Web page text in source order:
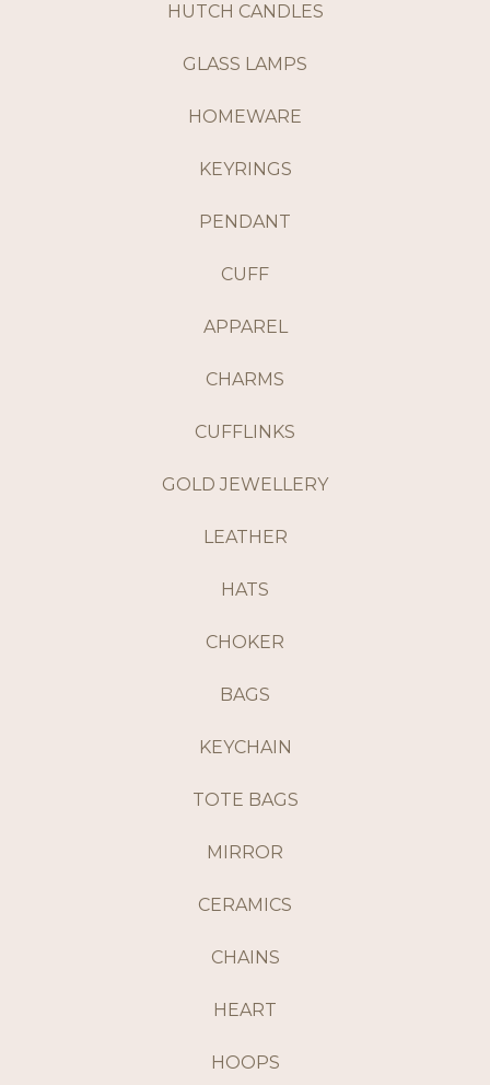
HUTCH CANDLES
GLASS LAMPS
HOMEWARE
KEYRINGS
PENDANT
CUFF
APPAREL
CHARMS
CUFFLINKS
GOLD JEWELLERY
LEATHER
HATS
CHOKER
BAGS
KEYCHAIN
TOTE BAGS
MIRROR
CERAMICS
CHAINS
HEART
HOOPS